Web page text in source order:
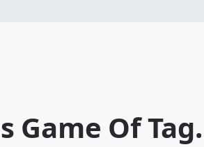
Game Of